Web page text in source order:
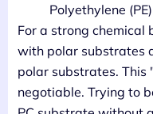
Polyethylene
For a strong chemical
with polar substrates
polar substrates.
negotiable. Trying to